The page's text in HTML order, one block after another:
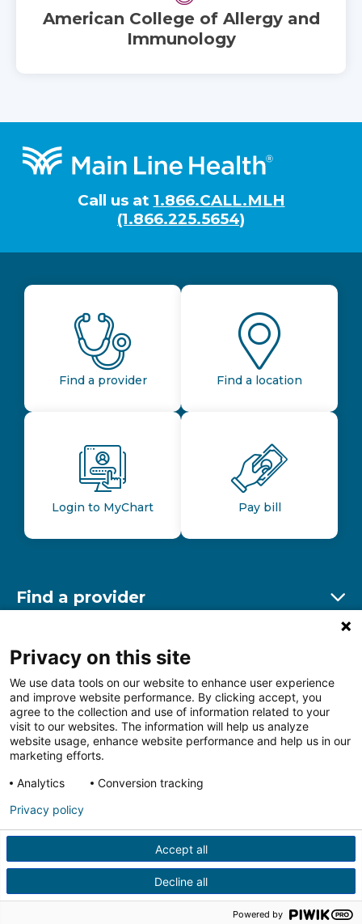
American College of Allergy and
Immunology
Footer
Call us at 1.866.CALL.MLH
(1.866.225.5654)
Find a provider Find a location
Login to MyChart Pay bill
Find a provider
Find a location
Other resources
Follow us on FacebookFollow us on LinkedIn
HIPAA Privacy Notice Price Transparency
Terms of
Web Privacy Statement
Notice
More Policies
© 2026 Main Line Health
Privacy on this site
We use data tools on our website to enhance user experience
and improve website performance. By clicking accept, you
agree to the collection and use of information related to your
visit to our websites. The information will help us analyze
website usage, enhance website performance and help us in our
marketing efforts.
Analytics
Conversion tracking
Accept all
Decline all
Privacy policy
Powered by